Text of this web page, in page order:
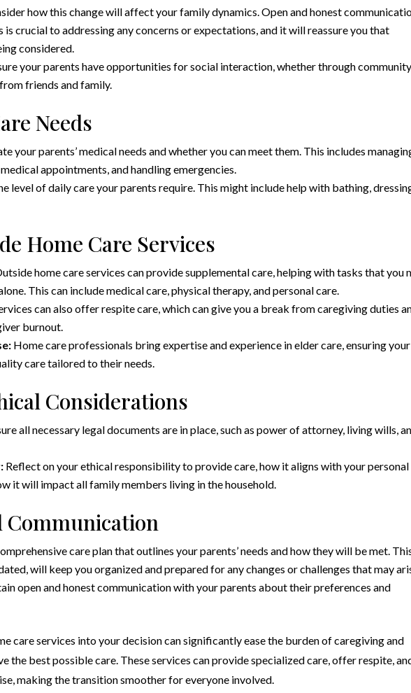
how this change will affect your family dynamics. Open and honest
crucial to addressing any concerns or expectations, and it will reassure you that
considered.
your parents have opportunities for social interaction, whether through community
friends and family.
Needs
your parents’ medical needs and whether you can meet them. This includes
appointments, and handling emergencies.
level of daily care your parents require. This might include help with bathing,
Home Care Services
home care services can provide supplemental care, helping with tasks that you
This can include medical care, physical therapy, and personal care.
can also offer respite care, which can give you a break from caregiving duties
burnout.
Home care professionals bring expertise and experience in elder care, ensuring your
care tailored to their needs.
Considerations
all necessary legal documents are in place, such as power of attorney, living wills,
Reflect on your ethical responsibility to provide care, how it aligns with your personal
it will impact all family members living in the household.
Communication
care plan that outlines your parents’ needs and how they will be met.
will keep you organized and prepared for any changes or challenges that may
open and honest communication with your parents about their preferences and
care services into your decision can significantly ease the burden of caregiving and
the best possible care. These services can provide specialized care, offer respite,
making the transition smoother for everyone involved.